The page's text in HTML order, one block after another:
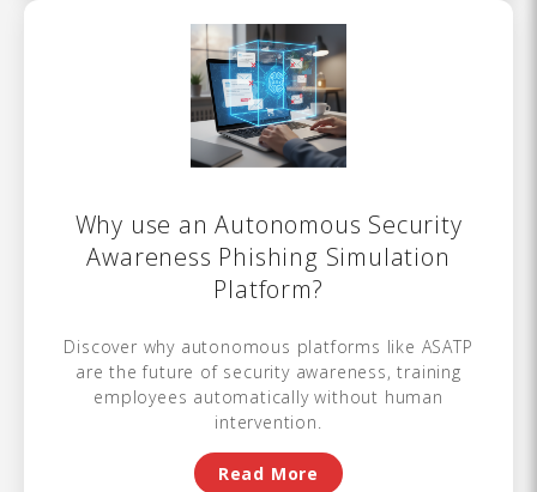
Why use an Autonomous Security
Awareness Phishing Simulation
Platform?
Discover why autonomous platforms like ASATP
are the future of security awareness, training
employees automatically without human
intervention.
Read More